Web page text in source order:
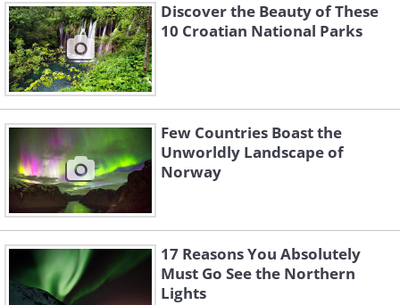
Discover the Beauty of These
10 Croatian National Parks
Few Countries Boast the
Unworldly Landscape of
Norway
17 Reasons You Absolutely
Must Go See the Northern
Lights